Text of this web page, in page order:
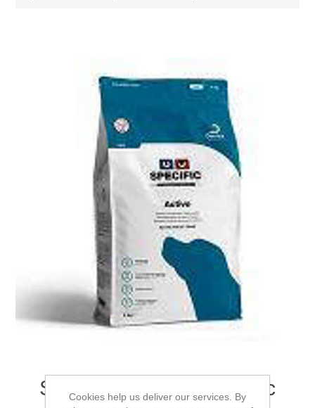
Specific C-Bio-D Organic
Cookies help us deliver our services. By